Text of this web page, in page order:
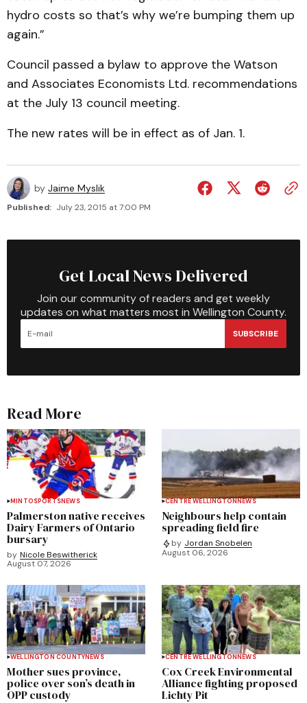
hydro costs so that’s why we’re bumping them up
again.”
Council passed a bylaw to approve the Watson
and Associates Economists Ltd. recommendations
at the July 13 council meeting.
The new rates will be in effect as of Jan. 1.
by Jaime Myslik
Published: July 23, 2015 at 7:00 PM
Get Local News Delivered
Join our community of readers and get weekly
updates on what matters most in Wellington County.
SUBSCRIBE
Read More
MINTOSPORTSNEWS
Palmerston native receives
Dairy Farmers of Ontario
bursary
by Nicole Beswitherick
August 07, 2026
CENTRE WELLINGTONNEWS
Neighbours help contain
spreading field fire
by Jordan Snobelen
August 06, 2026
WELLINGTON COUNTYNEWS
Mother sues province,
police over son’s death in
OPP custody
CENTRE WELLINGTONNEWS
Cox Creek Environmental
Alliance fighting proposed
Lichty Pit